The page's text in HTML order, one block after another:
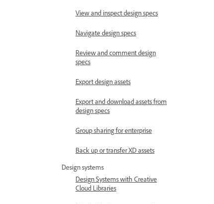
View and inspect design specs
Navigate design specs
Review and comment design
specs
Export design assets
Export and download assets from
design specs
Group sharing for enterprise
Back up or transfer XD assets
Design systems
Design Systems with Creative
Cloud Libraries